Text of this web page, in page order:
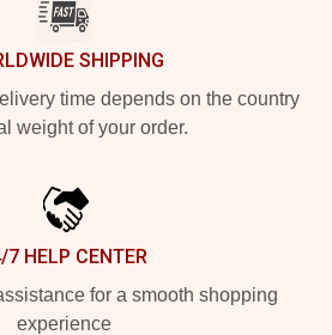
SHIPPING
time depends on the country
weight of your order.
7 HELP CENTER
for a smooth shopping
experience